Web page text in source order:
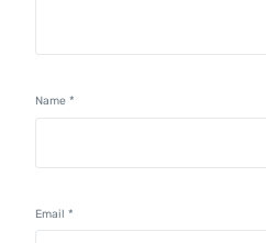
Name*
Email*